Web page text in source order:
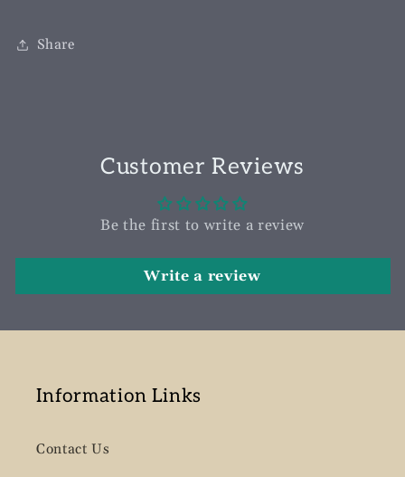
Share
Customer Reviews
Be the first to write a review
Write a review
Information Links
Contact Us